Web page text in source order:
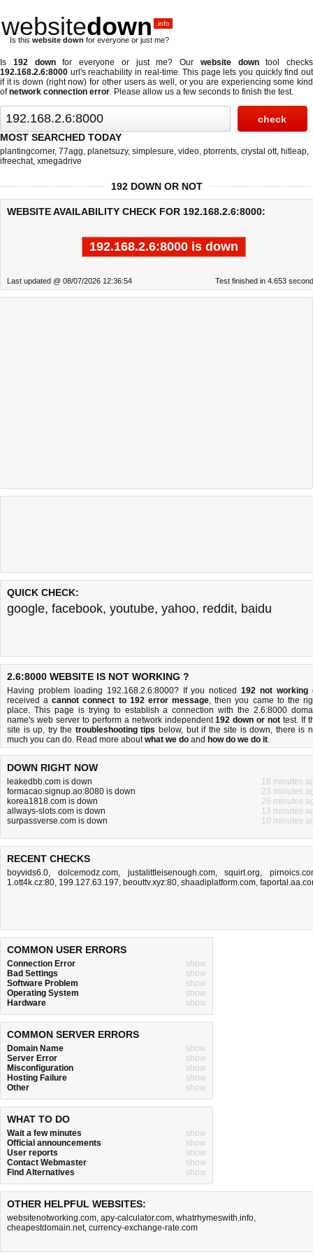
websitedown .info
Is this website down for everyone or just me?
Is 192 downfor everyone or just me? Our website downtool checks
192.168.2.6:8000 url's reachability in real-time. This page lets you quickly find out
if it is down (right now) for other users as well, or you are experiencing some kind
ofnetwork connection error. Please allow us a few seconds to finish the test.
MOST SEARCHED TODAY
plantingcorner, 77agg, planetsuzy, simplesure, video, ptorrents, crystal ott, hitleap,
ifreechat, xmegadrive
192 DOWN OR NOT
WEBSITE AVAILABILITY CHECK FOR 192.168.2.6:8000:
192.168.2.6:8000 is down
Last updated @ 08/07/2026 12:36:54 Test finished in 4.653
QUICK CHECK:
google, facebook, youtube, yahoo, reddit, baidu
2.6:8000 WEBSITE IS NOT WORKING ?
Having problem loading 192.168.2.6:8000? If you noticed192 not working
received acannot connect to 192 error message, then you came to the
place. This page is trying to establish a connection with the 2.6:8000
name's web server to perform a network independent192 down or not test. If
site is up, try the troubleshooting tips below, but if the site is down, there is
much you can do. Read more aboutwhat we do and how do we do it.
DOWN RIGHT NOW
leakedbb.com is down
18 minutes
formacao.signup.ao:8080 is down
23 minutes
korea1818.com is down
26 minutes
allways-slots.com is down
13 minutes
surpassverse.com is down
10 minutes
RECENT CHECKS
boyvids6.0, dolcemodz.com, justalittleisenough.com,squirt.org,
1.ott4k.cz:80, 199.127.63.197, beouttv.xyz:80, shaadiplatform.com,
COMMON USER ERRORS
Connection Error
show
Bad Settings
show
Software Problem
show
Operating System
show
Hardware
show
COMMON SERVER ERRORS
Domain Name
show
Server Error
show
Misconfiguration
show
Hosting Failure
show
Other
show
WHAT TO DO
Wait a few minutes
show
Official announcements
show
User reports
show
Contact Webmaster
show
Find Alternatives
show
OTHER HELPFUL WEBSITES:
websitenotworking.com, apy-calculator.com, whatrhymeswith.info,
cheapestdomain.net, currency-exchange-rate.com